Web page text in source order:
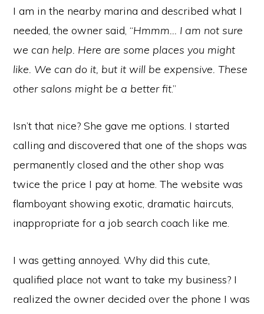
I am in the nearby marina and described what I
needed, the owner said, “Hmmm… I am not sure
we can help. Here are some places you might
like. We can do it, but it will be expensive. These
other salons might be a better fit.”
Isn’t that nice? She gave me options. I started
calling and discovered that one of the shops was
permanently closed and the other shop was
twice the price I pay at home. The website was
flamboyant showing exotic, dramatic haircuts,
inappropriate for a job search coach like me.
I was getting annoyed. Why did this cute,
qualified place not want to take my business? I
realized the owner decided over the phone I was